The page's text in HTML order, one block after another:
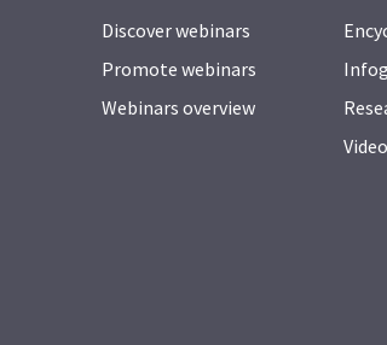
Discover webinars
Promote webinars
Webinars overview